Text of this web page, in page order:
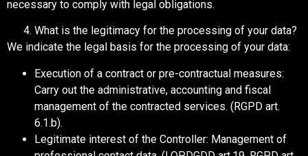
necessary to comply with legal obligations.
What is the legitimacy for the processing of your data?
We indicate the legal basis for the processing of your data:
Execution of a contract or pre-contractual measures:
Carry out the administrative, accounting and fiscal
management of the contracted services. (RGPD art.
6.1.b).
Legitimate interest of the Controller: Management of